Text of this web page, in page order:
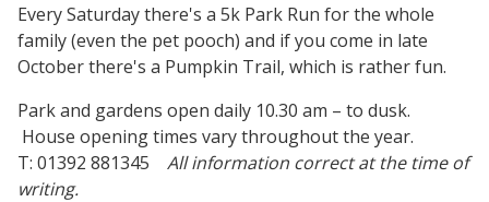
Every Saturday there's a 5k Park Run for the whole
family (even the pet pooch) and if you come in late
October there's a Pumpkin Trail, which is rather fun.
Park and gardens open daily 10.30 am – to dusk.
House opening times vary throughout the year.
T: 01392 881345
All information correct at the time of
writing.